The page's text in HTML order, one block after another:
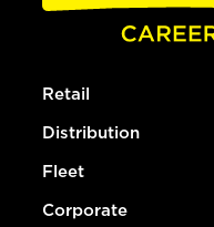
Retail
Distribution
Fleet
Corporate